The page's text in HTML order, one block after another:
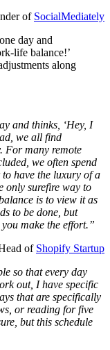
of SocialMediately
day and
life balance!’
along
and thinks, ‘Hey, I
we all find
For many remote
we often spend
have the luxury of a
only surefire way to
is to view it as
to be done, but
make the effort.”
of Shopify Startup
so that every day
out, I have specific
that are specifically
or reading for five
but this schedule